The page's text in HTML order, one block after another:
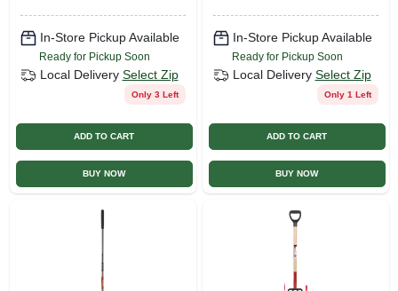
In-Store Pickup Available
Ready for Pickup Soon
Local Delivery Select Zip
Only 3 Left
ADD TO CART
BUY NOW
In-Store Pickup Available
Ready for Pickup Soon
Local Delivery Select Zip
Only 1 Left
ADD TO CART
BUY NOW